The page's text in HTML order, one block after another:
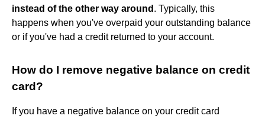
instead of the other way around . Typically, this
happens when you've overpaid your outstanding balance
or if you've had a credit returned to your account.
How do I remove negative balance on credit
card?
If you have a negative balance on your credit card